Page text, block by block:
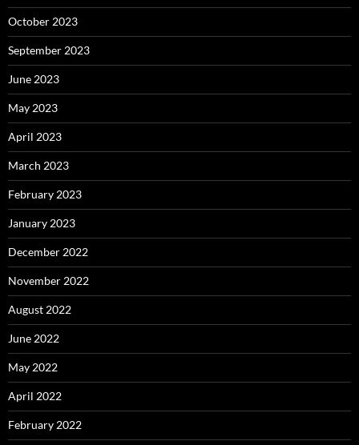
October 2023
September 2023
June 2023
May 2023
April 2023
March 2023
February 2023
January 2023
December 2022
November 2022
August 2022
June 2022
May 2022
April 2022
February 2022